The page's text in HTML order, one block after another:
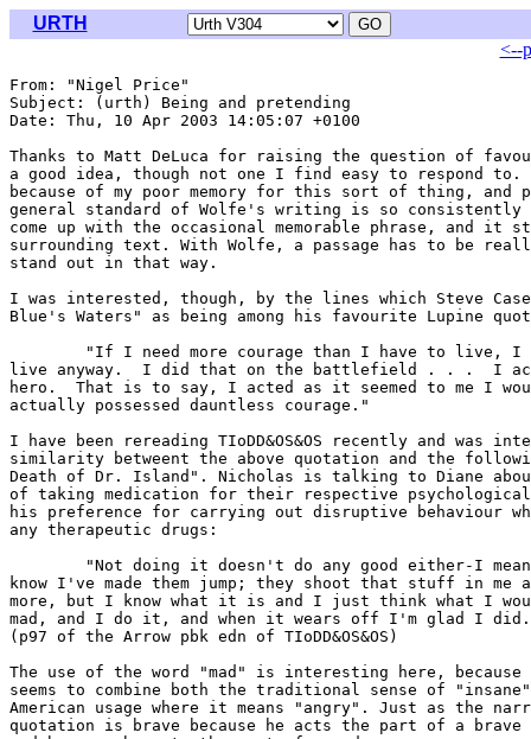
URTH
<--
From: "Nigel Price"
Subject: (urth) Being and pretending
Date: Thu, 10 Apr 2003 14:05:07 +0100
Thanks to Matt DeLuca for raising the question of
a good idea, though not one I find easy to respond
because of my poor memory for this sort of thing, and
general standard of Wolfe's writing is so consistently
come up with the occasional memorable phrase, and it
surrounding text. With Wolfe, a passage has to be
stand out in that way.
I was interested, though, by the lines which Steve
Blue's Waters" as being among his favourite Lupine
live anyway.  I did that on the battlefield . . .  I
hero.  That is to say, I acted as it seemed to me I
actually possessed dauntless courage."
I have been rereading TIoDD&OS&OS recently and was
similarity betweent the above quotation and the
Death of Dr. Island". Nicholas is talking to Diane
of taking medication for their respective psychological
his preference for carrying out disruptive behaviour
any therapeutic drugs:
know I've made them jump; they shoot that stuff in me
more, but I know what it is and I just think what I
mad, and I do it, and when it wears off I'm glad I
(p97 of the Arrow pbk edn of TIoDD&OS&OS)
The use of the word "mad" is interesting here,
seems to combine both the traditional sense of "insane"
American usage where it means "angry". Just as the
quotation is brave because he acts the part of a brave